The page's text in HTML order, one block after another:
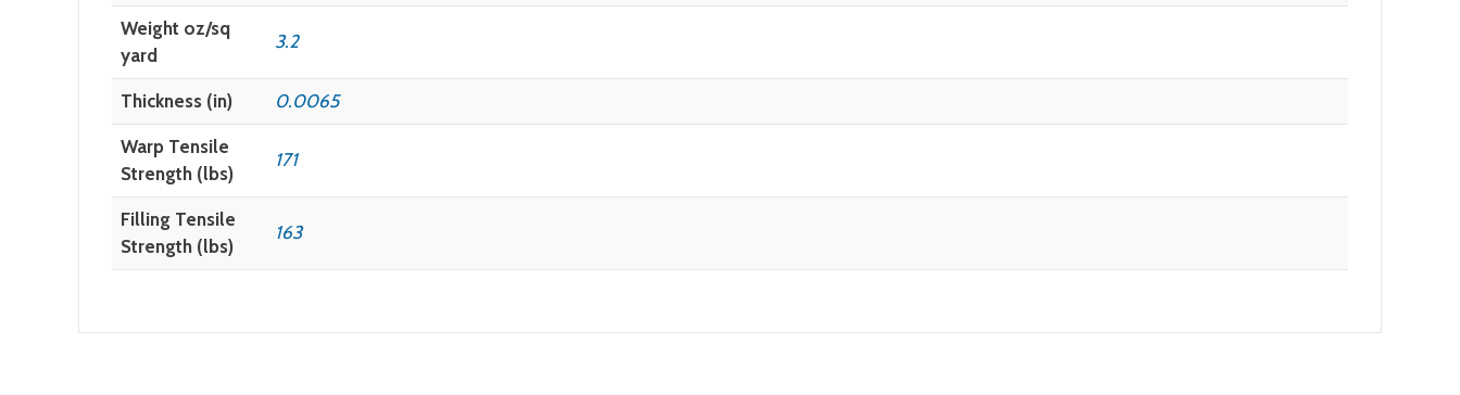
Weight oz/sq
yard
3.2
Thickness (in) 0.0065
Warp Tensile
Strength (lbs)
171
Filling Tensile
Strength (lbs)
163